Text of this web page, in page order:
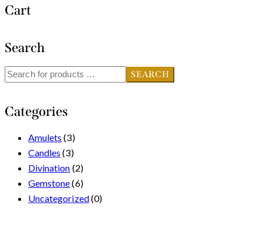
Cart
Search
SEARCH
Categories
Amulets (3)
Candles (3)
Divination (2)
Gemstone(6)
Uncategorized(0)